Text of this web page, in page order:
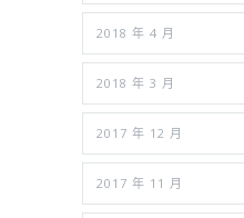
2018 年 4 月
2018 年 3 月
2017 年 12 月
2017 年 11 月